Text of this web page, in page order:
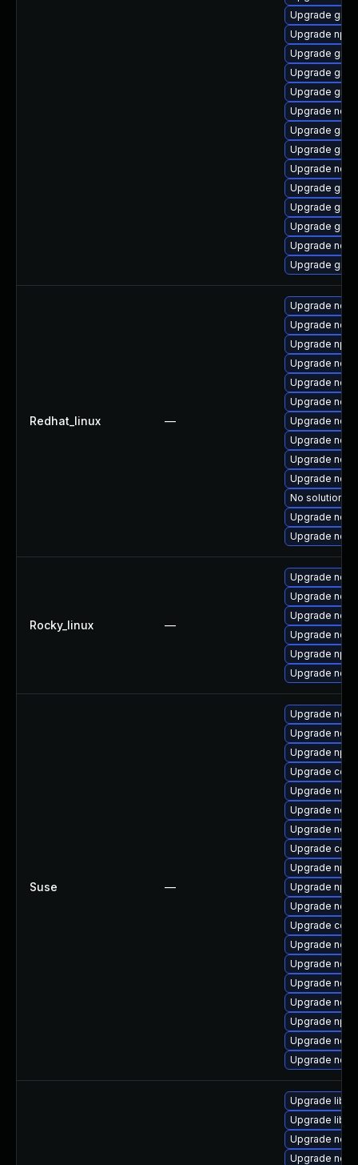
Upgrade
Upgrade npm
Upgrade
Upgrade
Upgrade
Upgrade
Upgrade
Upgrade
Upgrade
Upgrade
Upgrade
Upgrade
Upgrade
Upgrade
Redhat_linux —
Upgrade
Upgrade
Upgrade npm
Upgrade
Upgrade
Upgrade
Upgrade
Upgrade
Upgrade
Upgrade
No solution
Upgrade
Upgrade
Rocky_linux —
Upgrade
Upgrade
Upgrade
Upgrade
Upgrade npm
Upgrade
Suse —
Upgrade
Upgrade
Upgrade
Upgrade
Upgrade
Upgrade
Upgrade
Upgrade
Upgrade
Upgrade
Upgrade
Upgrade
Upgrade
Upgrade
Upgrade
Upgrade
Upgrade
Upgrade
Upgrade
Upgrade
Upgrade
Upgrade
Upgrade